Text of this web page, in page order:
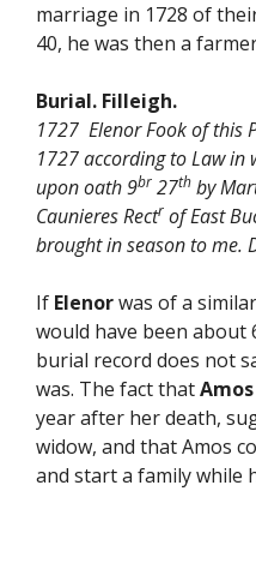
marriage in 1728 of
40, he was then a
Burial. Filleigh.
1727 Elenor Fook of this
1727 according to Law in
upon oath 9br 27th by
Caunieres Rectr of East
brought in season to me.
If Elenorwas of a
would have been about
burial record does not
was. The fact thatAmos
year after her death,
widow, and that Amos
and start a family while